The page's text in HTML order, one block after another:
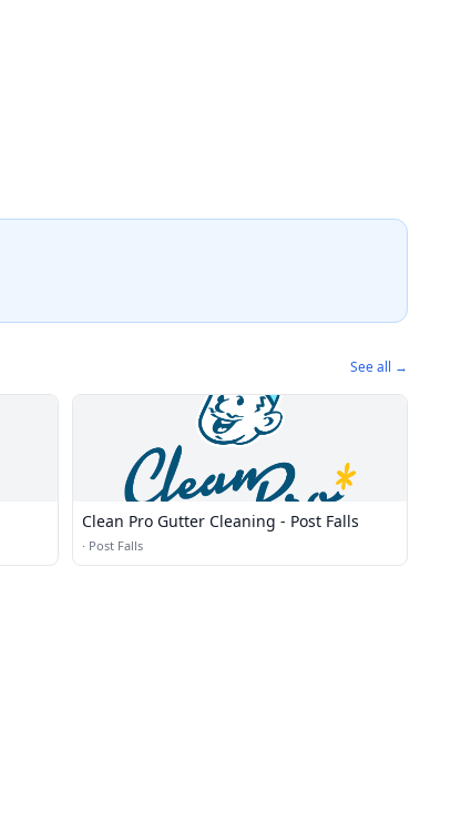
See all →
Clean Pro Gutter Cleaning - Post Falls
· Post Falls